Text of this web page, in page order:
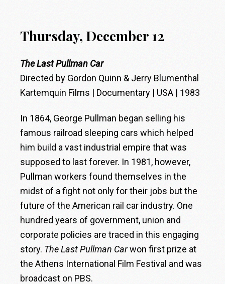
Thursday, December 12
The Last Pullman Car
Directed by Gordon Quinn & Jerry Blumenthal
Kartemquin Films | Documentary | USA | 1983
In 1864, George Pullman began selling his
famous railroad sleeping cars which helped
him build a vast industrial empire that was
supposed to last forever. In 1981, however,
Pullman workers found themselves in the
midst of a fight not only for their jobs but the
future of the American rail car industry. One
hundred years of government, union and
corporate policies are traced in this engaging
story. The Last Pullman Carwon first prize at
the Athens International Film Festival and was
broadcast on PBS.